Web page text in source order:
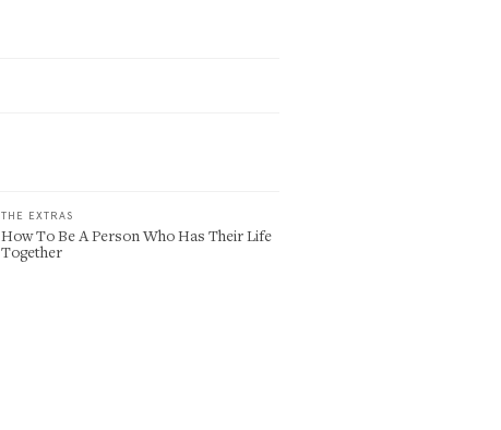
THE EXTRAS
How To Be A Person Who Has Their Life
Together